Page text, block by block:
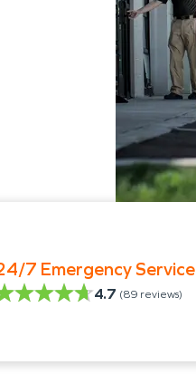
7 Emergency Service
4.7 (89 reviews)